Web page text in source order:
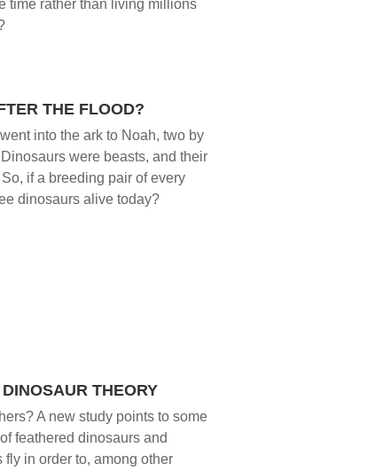
time rather than living millions
THE FLOOD?
into the ark to Noah, two by
were beasts, and their
if a breeding pair of every
dinosaurs alive today?
THEORY
A new study points to some
feathered dinosaurs and
fly in order to, among other